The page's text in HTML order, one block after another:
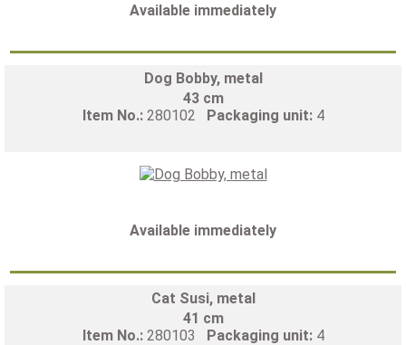
Available immediately
Dog Bobby, metal
43 cm
Item No.: 280102 Packaging unit: 4
Available immediately
Cat Susi, metal
41 cm
Item No.: 280103 Packaging unit: 4